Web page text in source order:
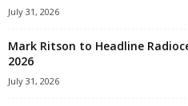
July 31, 2026
Mark Ritson to Headline
2026
July 31, 2026